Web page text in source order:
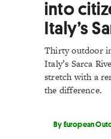
into
Italy’s
Thirty outdoor
Italy’s Sarca
stretch with a
the difference.
By European